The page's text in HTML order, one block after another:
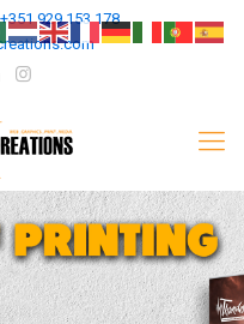
+351 929 153 178